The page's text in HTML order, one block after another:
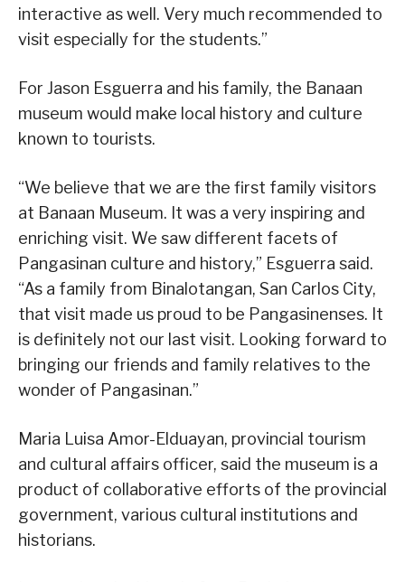
interactive as well. Very much recommended to
visit especially for the students.”
For Jason Esguerra and his family, the Banaan
museum would make local history and culture
known to tourists.
“We believe that we are the first family visitors
at Banaan Museum. It was a very inspiring and
enriching visit. We saw different facets of
Pangasinan culture and history,” Esguerra said.
“As a family from Binalotangan, San Carlos City,
that visit made us proud to be Pangasinenses. It
is definitely not our last visit. Looking forward to
bringing our friends and family relatives to the
wonder of Pangasinan.”
Maria Luisa Amor-Elduayan, provincial tourism
and cultural affairs officer, said the museum is a
product of collaborative efforts of the provincial
government, various cultural institutions and
historians.